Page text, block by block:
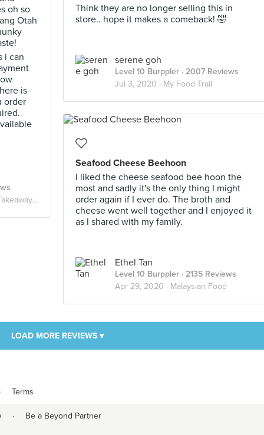
Think they are no longer selling this in
store.. hope it makes a comeback! 🤣
serene goh
Level 10 Burppler · 2007 Reviews
Jul 3, 2020 · My Food Trail
oh so
Otah
i can
is
order
/ Delivery)
Seafood Cheese Beehoon
I liked the cheese seafood bee hoon the
most and sadly it's the only thing I might
order again if I ever do. The broth and
cheese went well together and I enjoyed it
as I shared with my family.
Ethel Tan
Level 10 Burppler · 2135 Reviews
Apr 29, 2020 · Malaysian Food
LOAD MORE REVIEWS ▾
Terms
· Be a Beyond Partner